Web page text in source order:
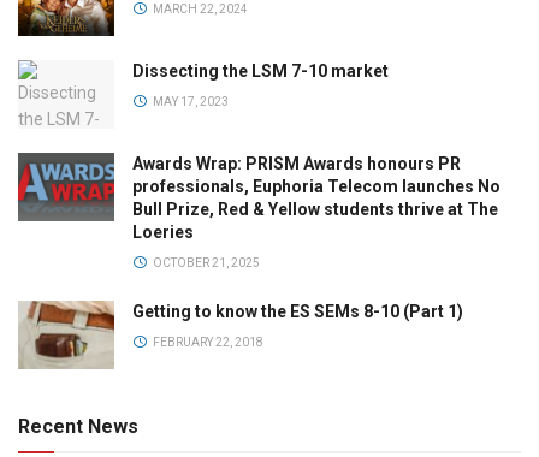
MARCH 22, 2024
Dissecting the LSM 7-10 market
MAY 17, 2023
Awards Wrap: PRISM Awards honours PR
professionals, Euphoria Telecom launches No
Bull Prize, Red & Yellow students thrive at The
Loeries
OCTOBER 21, 2025
Getting to know the ES SEMs 8-10 (Part 1)
FEBRUARY 22, 2018
Recent News